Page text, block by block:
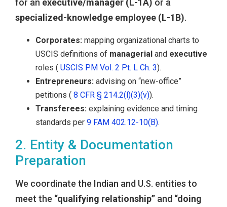
for an executive/manager (L-1A) or a
specialized-knowledge employee (L-1B).
Corporates: mapping organizational charts to
USCIS definitions of managerial and executive
roles ( USCIS PM Vol. 2 Pt. L Ch. 3).
Entrepreneurs: advising on “new-office”
petitions ( 8 CFR § 214.2(l)(3)(v)).
Transferees: explaining evidence and timing
standards per 9 FAM 402.12-10(B).
2. Entity & Documentation
Preparation
We coordinate the Indian and U.S. entities to
meet the “qualifying relationship” and “doing